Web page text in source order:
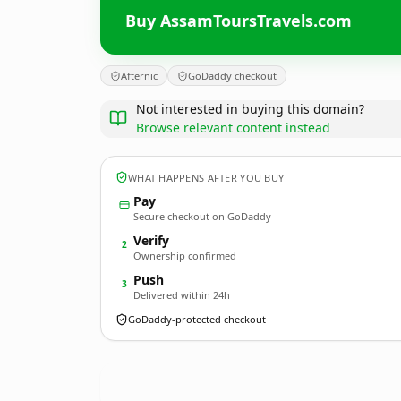
Buy AssamToursTravels.com
Afternic GoDaddy checkout
Not interested in buying this domain?
Browse relevant content instead
WHAT HAPPENS AFTER YOU BUY
Pay
Secure checkout on GoDaddy
2 Verify
Ownership confirmed
3 Push
Delivered within 24h
GoDaddy-protected checkout